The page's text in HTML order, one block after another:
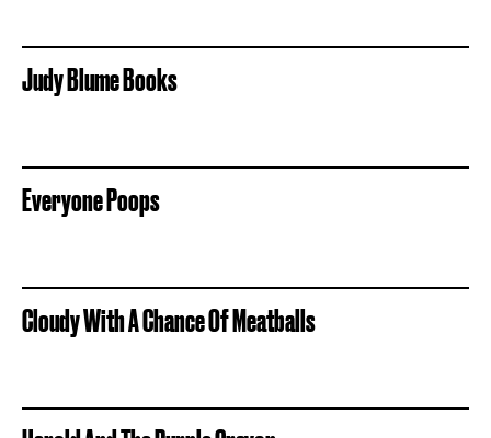
Judy Blume Books
Everyone Poops
Cloudy With A Chance Of Meatballs